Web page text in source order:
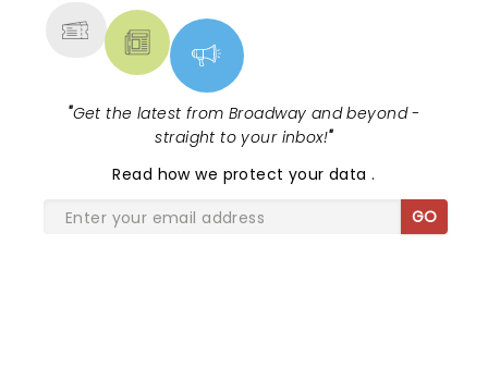
"Get the latest from Broadway and beyond -
straight to your inbox!"
Read how we protect your data.
GO